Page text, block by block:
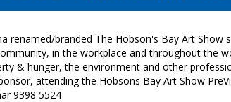
renamed/branded The Hobson's Bay Art
in the workplace and throughout the
& hunger, the environment and other
attending the Hobsons Bay Art Show
9398 5524